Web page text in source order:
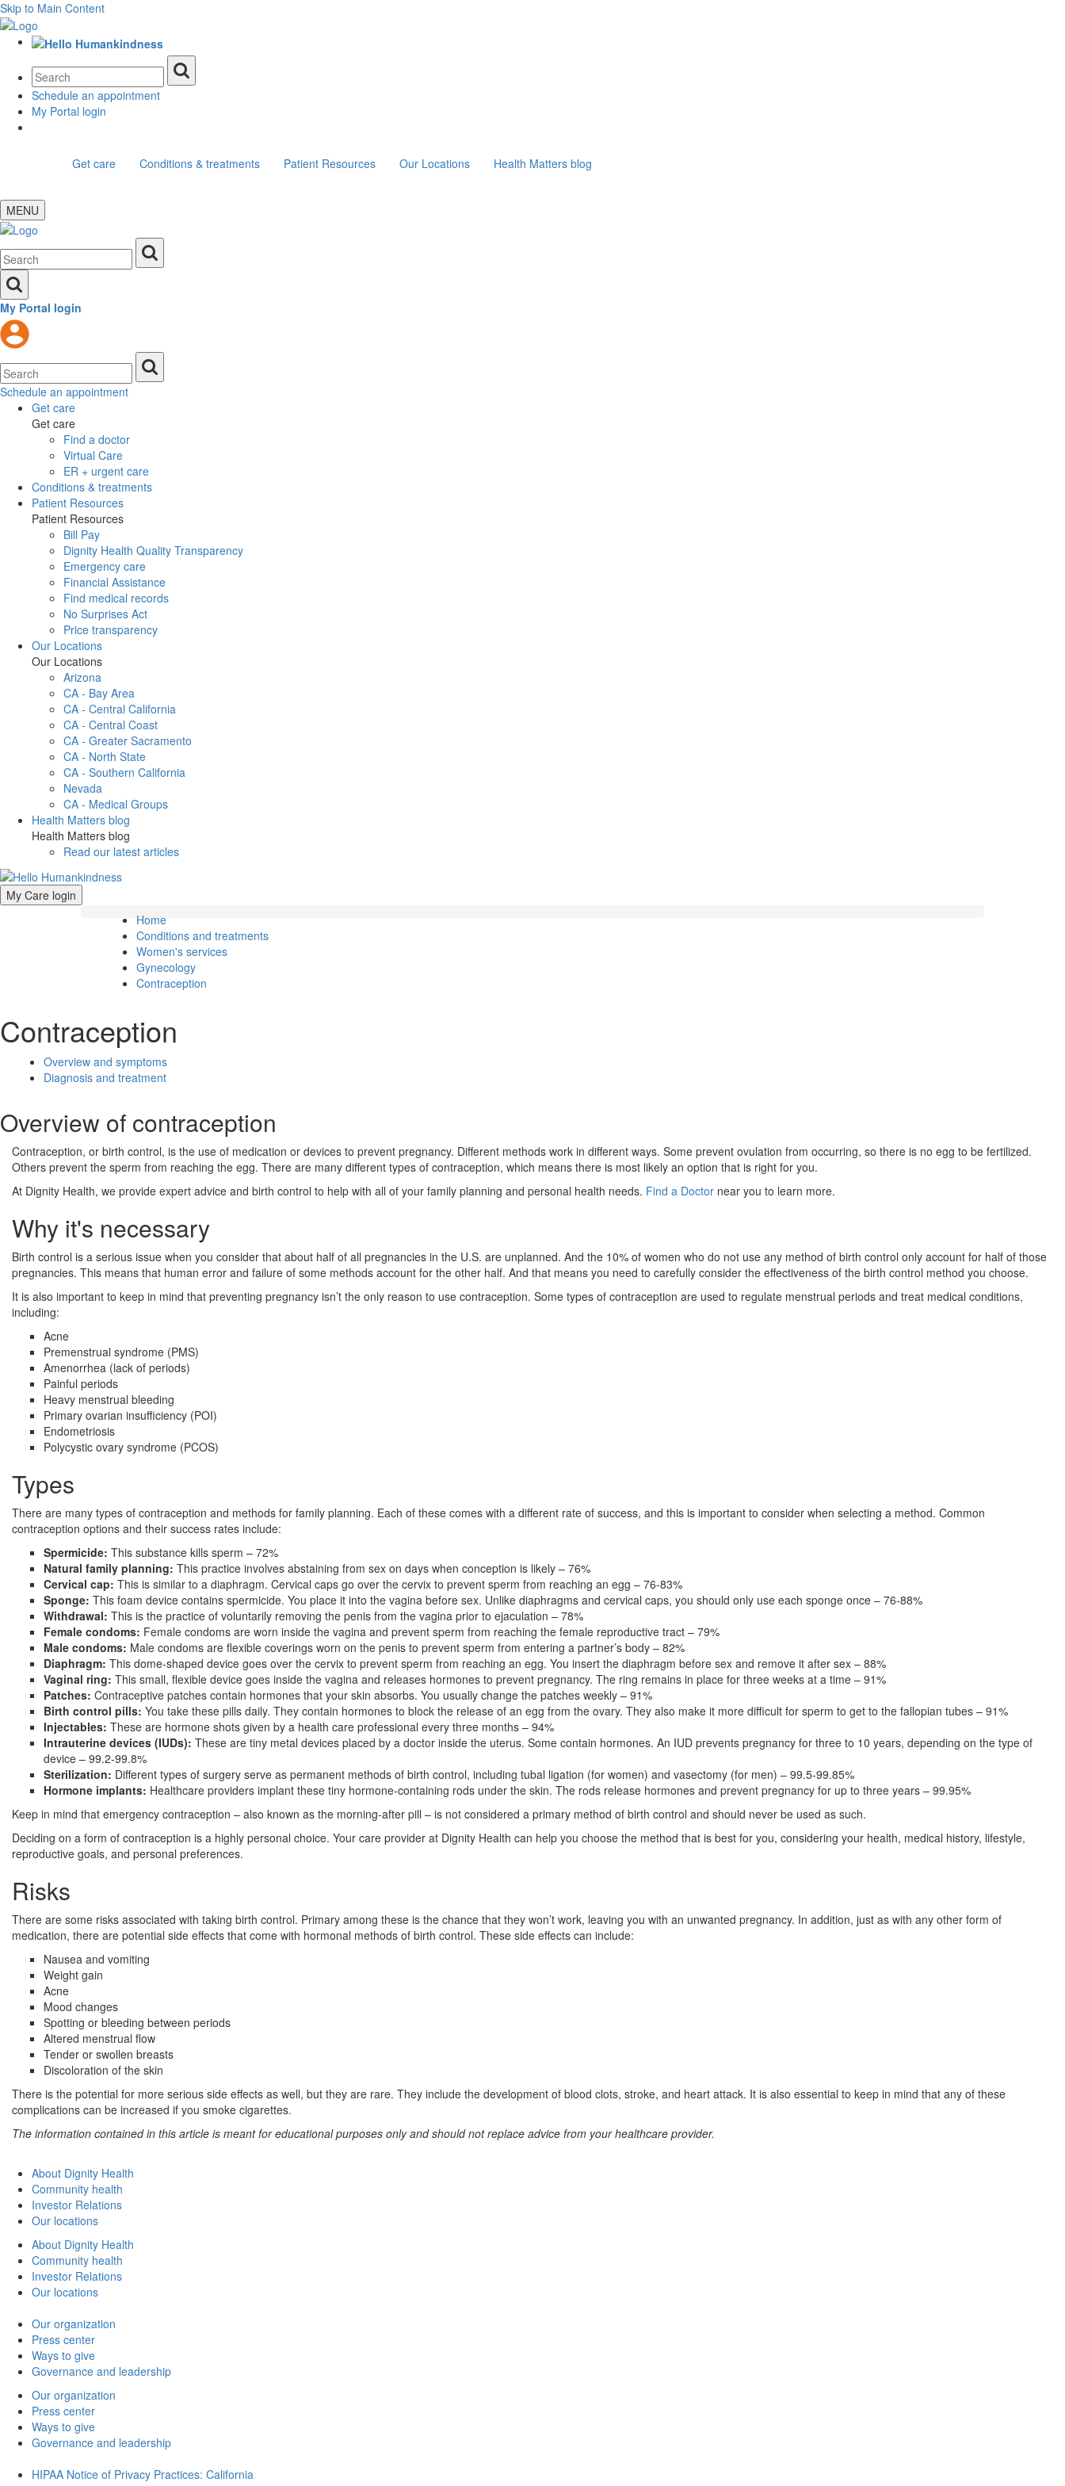
Skip to Main Content
Schedule an appointment
My Portal login
Get care Conditions & treatments Patient Resources Our Locations Health Matters blog
MENU
My Portal login
Schedule an appointment
Get care
Get care
Find a doctor
Virtual Care
ER + urgent care
Conditions & treatments
Patient Resources
Patient Resources
Bill Pay
Dignity Health Quality Transparency
Emergency care
Financial Assistance
Find medical records
No Surprises Act
Price transparency
Our Locations
Our Locations
Arizona
CA - Bay Area
CA - Central California
CA - Central Coast
CA - Greater Sacramento
CA - North State
CA - Southern California
Nevada
CA - Medical Groups
Health Matters blog
Health Matters blog
Read our latest articles
My Care login
Home
Conditions and treatments
Women's services
Gynecology
Contraception
Contraception
Overview and symptoms
Diagnosis and treatment
Overview of contraception
Contraception, or birth control, is the use of medication or devices to prevent pregnancy. Different methods work in different ways. Some prevent ovulation from occurring, so there is no egg to be fertilized.
Others prevent the sperm from reaching the egg. There are many different types of contraception, which means there is most likely an option that is right for you.
At Dignity Health, we provide expert advice and birth control to help with all of your family planning and personal health needs. Find a Doctor near you to learn more.
Why it's necessary
Birth control is a serious issue when you consider that about half of all pregnancies in the U.S. are unplanned. And the 10% of women who do not use any method of birth control only account for half of those
pregnancies. This means that human error and failure of some methods account for the other half. And that means you need to carefully consider the effectiveness of the birth control method you choose.
It is also important to keep in mind that preventing pregnancy isn’t the only reason to use contraception. Some types of contraception are used to regulate menstrual periods and treat medical conditions,
including:
Acne
Premenstrual syndrome (PMS)
Amenorrhea (lack of periods)
Painful periods
Heavy menstrual bleeding
Primary ovarian insufficiency (POI)
Endometriosis
Polycystic ovary syndrome (PCOS)
Types
There are many types of contraception and methods for family planning. Each of these comes with a different rate of success, and this is important to consider when selecting a method. Common
contraception options and their success rates include:
Spermicide: This substance kills sperm – 72%
Natural family planning: This practice involves abstaining from sex on days when conception is likely – 76%
Cervical cap: This is similar to a diaphragm. Cervical caps go over the cervix to prevent sperm from reaching an egg – 76-83%
Sponge: This foam device contains spermicide. You place it into the vagina before sex. Unlike diaphragms and cervical caps, you should only use each sponge once – 76-88%
Withdrawal: This is the practice of voluntarily removing the penis from the vagina prior to ejaculation – 78%
Female condoms: Female condoms are worn inside the vagina and prevent sperm from reaching the female reproductive tract – 79%
Male condoms: Male condoms are flexible coverings worn on the penis to prevent sperm from entering a partner’s body – 82%
Diaphragm: This dome-shaped device goes over the cervix to prevent sperm from reaching an egg. You insert the diaphragm before sex and remove it after sex – 88%
Vaginal ring: This small, flexible device goes inside the vagina and releases hormones to prevent pregnancy. The ring remains in place for three weeks at a time – 91%
Patches: Contraceptive patches contain hormones that your skin absorbs. You usually change the patches weekly – 91%
Birth control pills: You take these pills daily. They contain hormones to block the release of an egg from the ovary. They also make it more difficult for sperm to get to the fallopian tubes – 91%
Injectables: These are hormone shots given by a health care professional every three months – 94%
Intrauterine devices (IUDs): These are tiny metal devices placed by a doctor inside the uterus. Some contain hormones. An IUD prevents pregnancy for three to 10 years, depending on the type of
device – 99.2-99.8%
Sterilization: Different types of surgery serve as permanent methods of birth control, including tubal ligation (for women) and vasectomy (for men) – 99.5-99.85%
Hormone implants: Healthcare providers implant these tiny hormone-containing rods under the skin. The rods release hormones and prevent pregnancy for up to three years – 99.95%
Keep in mind that emergency contraception – also known as the morning-after pill – is not considered a primary method of birth control and should never be used as such.
Deciding on a form of contraception is a highly personal choice. Your care provider at Dignity Health can help you choose the method that is best for you, considering your health, medical history, lifestyle,
reproductive goals, and personal preferences.
Risks
There are some risks associated with taking birth control. Primary among these is the chance that they won’t work, leaving you with an unwanted pregnancy. In addition, just as with any other form of
medication, there are potential side effects that come with hormonal methods of birth control. These side effects can include:
Nausea and vomiting
Weight gain
Acne
Mood changes
Spotting or bleeding between periods
Altered menstrual flow
Tender or swollen breasts
Discoloration of the skin
There is the potential for more serious side effects as well, but they are rare. They include the development of blood clots, stroke, and heart attack. It is also essential to keep in mind that any of these
complications can be increased if you smoke cigarettes.
The information contained in this article is meant for educational purposes only and should not replace advice from your healthcare provider.
About Dignity Health
Community health
Investor Relations
Our locations
About Dignity Health
Community health
Investor Relations
Our locations
Our organization
Press center
Ways to give
Governance and leadership
Our organization
Press center
Ways to give
Governance and leadership
HIPAA Notice of Privacy Practices: California